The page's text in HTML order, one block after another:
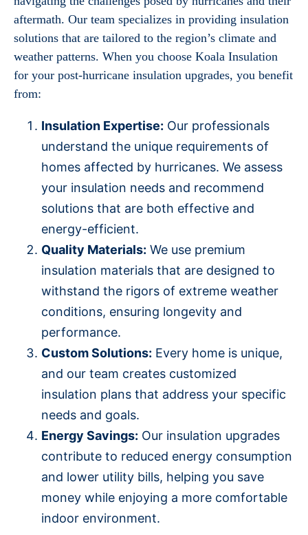
aftermath. Our team specializes in providing insulation
solutions that are tailored to the region’s climate and
weather patterns. When you choose Koala Insulation
for your post-hurricane insulation upgrades, you benefit
from:
Insulation Expertise: Our professionals
understand the unique requirements of
homes affected by hurricanes. We assess
your insulation needs and recommend
solutions that are both effective and
energy-efficient.
Quality Materials: We use premium
insulation materials that are designed to
withstand the rigors of extreme weather
conditions, ensuring longevity and
performance.
Custom Solutions: Every home is unique,
and our team creates customized
insulation plans that address your specific
needs and goals.
Energy Savings: Our insulation upgrades
contribute to reduced energy consumption
and lower utility bills, helping you save
money while enjoying a more comfortable
indoor environment.